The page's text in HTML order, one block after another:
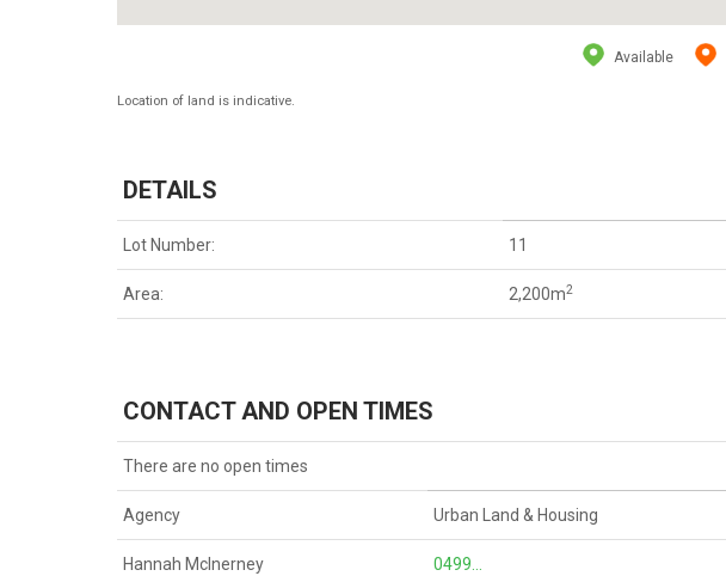
Available
Location of land is indicative.
DETAILS
Lot Number: 11
Area: 2,200m2
CONTACT AND OPEN TIMES
There are no open times
Agency Urban Land & Housing
Hannah McInerney 0499...